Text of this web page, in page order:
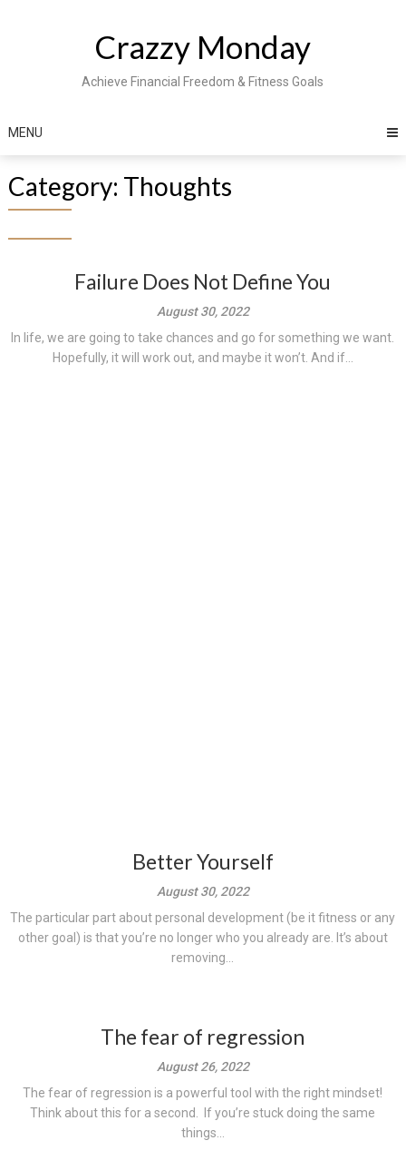
Crazzy Monday
Achieve Financial Freedom & Fitness Goals
MENU
Category: Thoughts
Failure Does Not Define You
August 30, 2022
In life, we are going to take chances and go for something we want.
Hopefully, it will work out, and maybe it won’t. And if...
Better Yourself
August 30, 2022
The particular part about personal development (be it fitness or any
other goal) is that you’re no longer who you already are. It’s about
removing...
The fear of regression
August 26, 2022
The fear of regression is a powerful tool with the right mindset!
Think about this for a second. If you’re stuck doing the same
things...